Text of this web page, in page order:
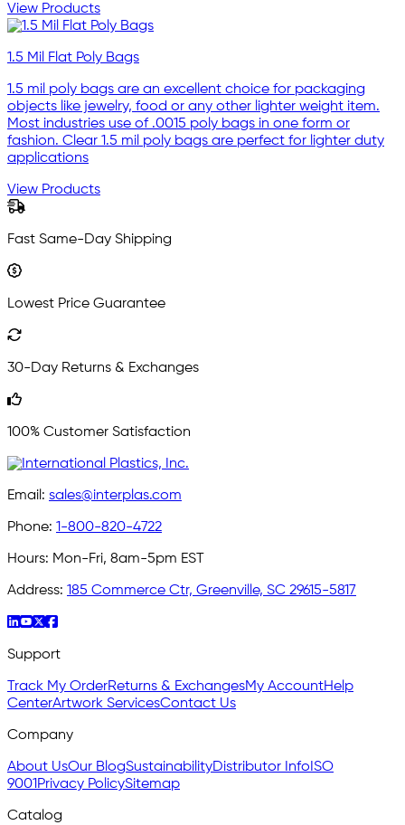
View Products
1.5 Mil Flat Poly Bags
1.5 mil poly bags are an excellent choice for packaging
objects like jewelry, food or any other lighter weight item.
Most industries use of .0015 poly bags in one form or
fashion. Clear 1.5 mil poly bags are perfect for lighter duty
applications
View Products
Fast Same-Day Shipping
Lowest Price Guarantee
30-Day Returns & Exchanges
100% Customer Satisfaction
Email: sales@interplas.com
Phone: 1-800-820-4722
Hours: Mon-Fri, 8am-5pm EST
Address: 185 Commerce Ctr, Greenville, SC 29615-5817
Support
Track My OrderReturns & ExchangesMy AccountHelp
CenterArtwork ServicesContact Us
Company
About UsOur BlogSustainabilityDistributor Info ISO
9001 Privacy PolicySitemap
Catalog